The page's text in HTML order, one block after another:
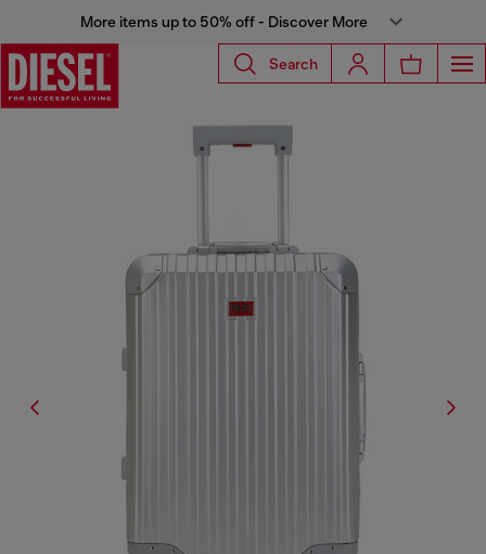
More items up to 50% off - Discover More
Search